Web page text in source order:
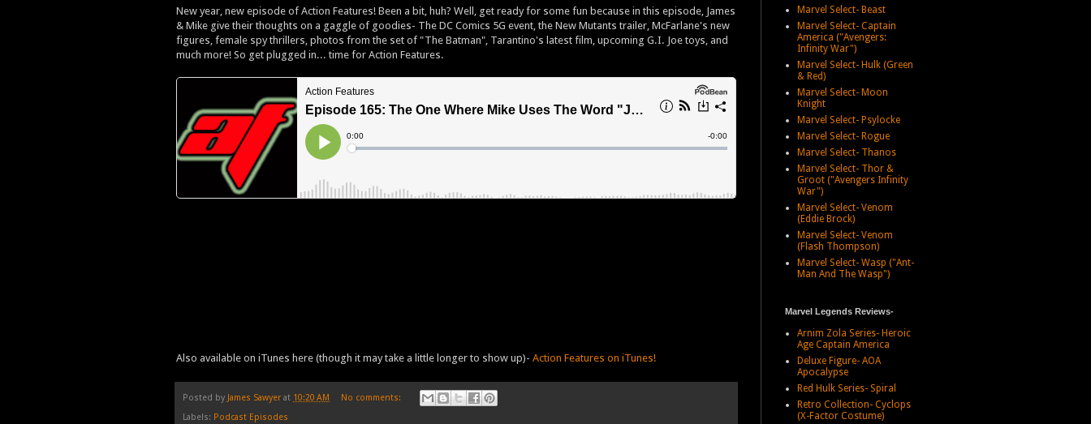
New year, new episode of Action Features! Been a bit, huh? Well, get ready for some fun because in this episode, James
& Mike give their thoughts on a gaggle of goodies- The DC Comics 5G event, the New Mutants trailer, McFarlane's new
figures, female spy thrillers, photos from the set of "The Batman", Tarantino's latest film, upcoming G.I. Joe toys, and
much more! So get plugged in... time for Action Features.
Also available on iTunes here (though it may take a little longer to show up)- Action Features on iTunes!
Posted by James Sawyer at 10:20 AM
No comments:
Labels: Podcast Episodes
Marvel Select- Beast
Marvel Select- Captain
America ("Avengers:
Infinity War")
Marvel Select- Hulk (Green
& Red)
Marvel Select- Moon
Knight
Marvel Select- Psylocke
Marvel Select- Rogue
Marvel Select- Thanos
Marvel Select- Thor &
Groot ("Avengers Infinity
War")
Marvel Select- Venom
(Eddie Brock)
Marvel Select- Venom
(Flash Thompson)
Marvel Select- Wasp ("Ant-
Man And The Wasp")
Marvel Legends Reviews-
Arnim Zola Series- Heroic
Age Captain America
Deluxe Figure- AOA
Apocalypse
Red Hulk Series- Spiral
Retro Collection- Cyclops
(X-Factor Costume)